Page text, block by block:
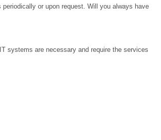
or upon request. Will you always have
systems are necessary and require the services